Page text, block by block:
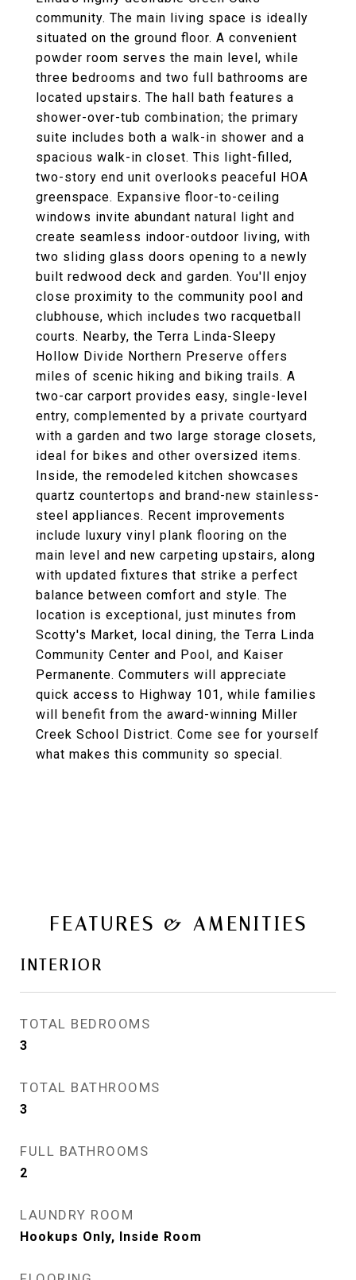
community. The main living space is ideally
situated on the ground floor. A convenient
powder room serves the main level, while
three bedrooms and two full bathrooms are
located upstairs. The hall bath features a
shower-over-tub combination; the primary
suite includes both a walk-in shower and a
spacious walk-in closet. This light-filled,
two-story end unit overlooks peaceful HOA
greenspace. Expansive floor-to-ceiling
windows invite abundant natural light and
create seamless indoor-outdoor living, with
two sliding glass doors opening to a newly
built redwood deck and garden. You'll enjoy
close proximity to the community pool and
clubhouse, which includes two racquetball
courts. Nearby, the Terra Linda-Sleepy
Hollow Divide Northern Preserve offers
miles of scenic hiking and biking trails. A
two-car carport provides easy, single-level
entry, complemented by a private courtyard
with a garden and two large storage closets,
ideal for bikes and other oversized items.
Inside, the remodeled kitchen showcases
quartz countertops and brand-new stainless-
steel appliances. Recent improvements
include luxury vinyl plank flooring on the
main level and new carpeting upstairs, along
with updated fixtures that strike a perfect
balance between comfort and style. The
location is exceptional, just minutes from
Scotty's Market, local dining, the Terra Linda
Community Center and Pool, and Kaiser
Permanente. Commuters will appreciate
quick access to Highway 101, while families
will benefit from the award-winning Miller
Creek School District. Come see for yourself
what makes this community so special.
FEATURES & AMENITIES
INTERIOR
TOTAL BEDROOMS
3
TOTAL BATHROOMS
3
FULL BATHROOMS
2
LAUNDRY ROOM
Hookups Only, Inside Room